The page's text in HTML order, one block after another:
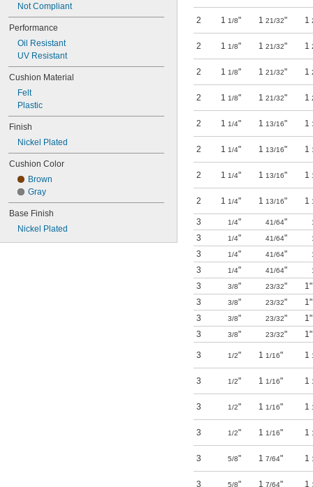
Not Compliant
Performance
Oil Resistant
UV Resistant
Cushion Material
Felt
Plastic
Finish
Nickel Plated
Cushion Color
Brown
Gray
Base Finish
Nickel Plated
2 1 1/8" 1 21/32" 1
2 1 1/8" 1 21/32" 1
2 1 1/8" 1 21/32" 1
2 1 1/8" 1 21/32" 1
2 1 1/4" 1 13/16" 1
2 1 1/4" 1 13/16" 1
2 1 1/4" 1 13/16" 1
2 1 1/4" 1 13/16" 1
3 1/4" 41/64"
3
1/4" 41/64"
3
1/4" 41/64"
3
1/4" 41/64"
3
3/8" 23/32" 1"
3
3/8" 23/32" 1"
3
3/8" 23/32" 1"
3
3/8" 23/32" 1"
3 1/2" 1 1/16" 1
3 1/2" 1 1/16" 1
3 1/2" 1 1/16" 1
3 1/2" 1 1/16" 1
3 5/8" 1 7/64" 1
3 5/8" 1 7/64" 1